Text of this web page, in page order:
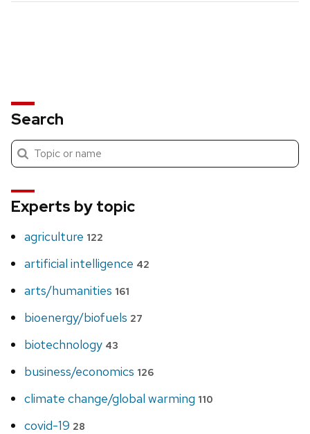
Search
Search
Submit
search
Experts by topic
agriculture 122
artificial intelligence 42
arts/humanities 161
bioenergy/biofuels 27
biotechnology 43
business/economics 126
climate change/global warming 110
covid-19 28